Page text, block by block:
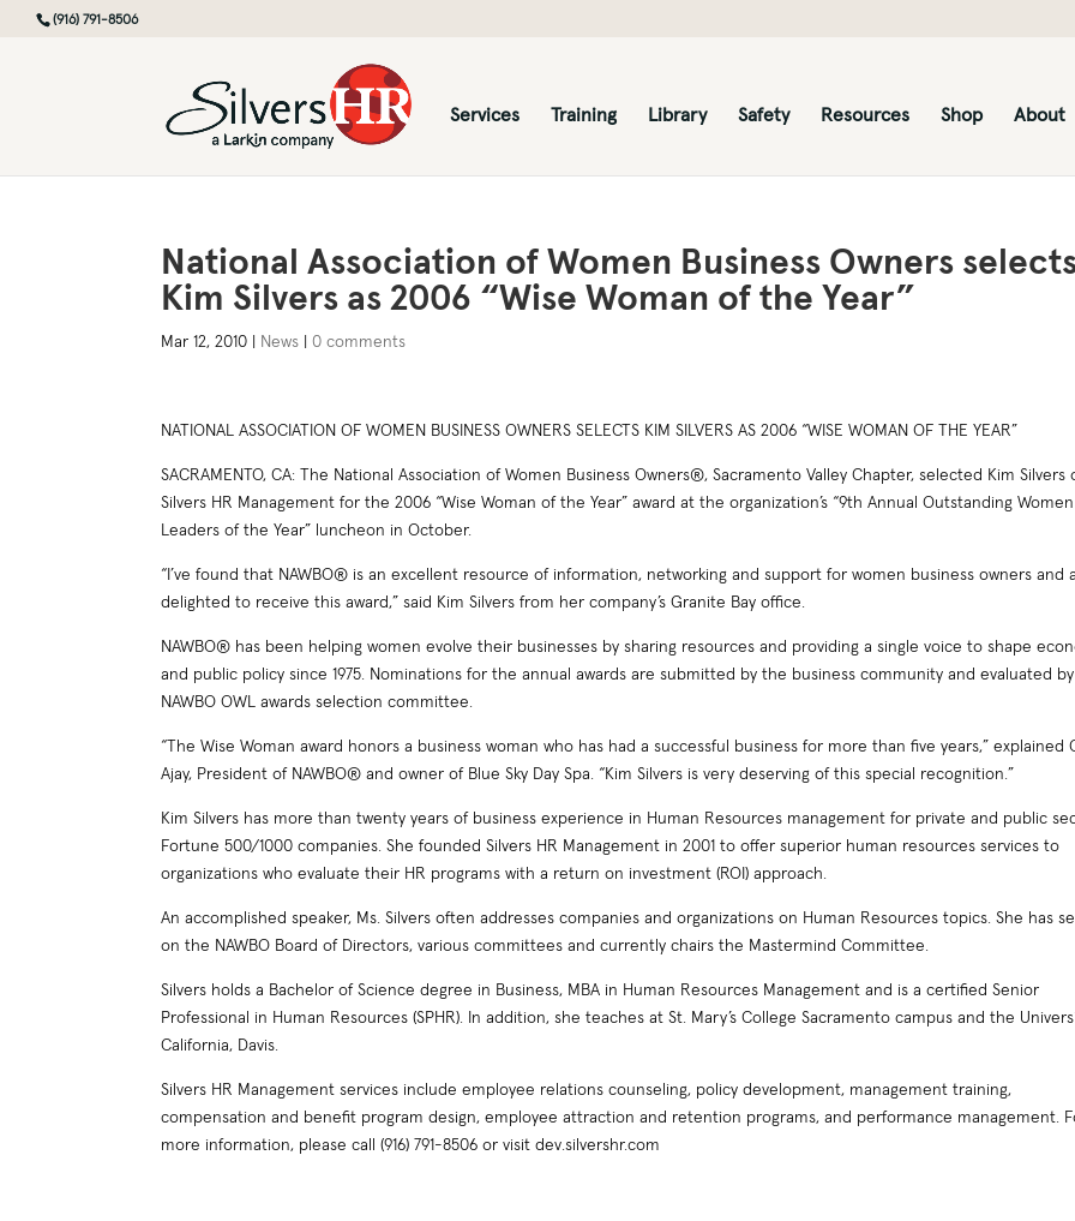
(916) 791-8506
Services Training Library Safety Resources Shop About
National Association of Women Business Owners
Kim Silvers as 2006 “Wise Woman of the Year”
Mar 12, 2010 | News |0 comments
NATIONAL ASSOCIATION OF WOMEN BUSINESS OWNERS SELECTS KIM SILVERS AS 2006 “WISE WOMAN OF THE YEAR”
SACRAMENTO, CA: The National Association of Women Business Owners®, Sacramento Valley Chapter, selected Kim Silvers
Silvers HR Management for the 2006 “Wise Woman of the Year” award at the organization’s “9th Annual Outstanding Women
Leaders of the Year” luncheon in October.
“I’ve found that NAWBO® is an excellent resource of information, networking and support for women business owners and
delighted to receive this award,” said Kim Silvers from her company’s Granite Bay office.
NAWBO® has been helping women evolve their businesses by sharing resources and providing a single voice to shape
and public policy since 1975. Nominations for the annual awards are submitted by the business community and evaluated
NAWBO OWL awards selection committee.
“The Wise Woman award honors a business woman who has had a successful business for more than five years,” explained
Ajay, President of NAWBO® and owner of Blue Sky Day Spa. “Kim Silvers is very deserving of this special recognition.”
Kim Silvers has more than twenty years of business experience in Human Resources management for private and public
Fortune 500/1000 companies. She founded Silvers HR Management in 2001 to offer superior human resources services to
organizations who evaluate their HR programs with a return on investment (ROI) approach.
An accomplished speaker, Ms. Silvers often addresses companies and organizations on Human Resources topics. She has
on the NAWBO Board of Directors, various committees and currently chairs the Mastermind Committee.
Silvers holds a Bachelor of Science degree in Business, MBA in Human Resources Management and is a certified Senior
Professional in Human Resources (SPHR). In addition, she teaches at St. Mary’s College Sacramento campus and the
California, Davis.
Silvers HR Management services include employee relations counseling, policy development, management training,
compensation and benefit program design, employee attraction and retention programs, and performance management.
more information, please call (916) 791-8506 or visit dev.silvershr.com